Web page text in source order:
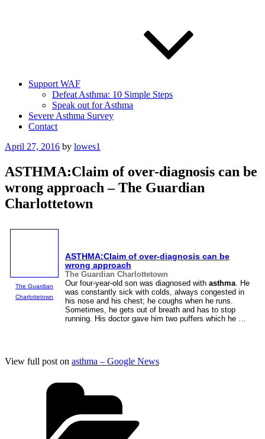
Support WAF
Defeat Asthma: 10 Simple Steps
Speak out for Asthma
Severe Asthma Survey
Contact
Posted
April 27, 2016 by lowes1
ASTHMA:Claim of over-diagnosis can be
wrong approach – The Guardian
Charlottetown
The Guardian
Charlottetown
ASTHMA:Claim of over-diagnosis can be
wrong approach
The Guardian Charlottetown
Our four-year-old son was diagnosed with asthma. He
was constantly sick with colds, always congested in
his nose and his chest; he coughs when he runs.
Sometimes, he gets out of breath and has to stop
running. His doctor gave him two puffers which he …
View full post on asthma – Google News